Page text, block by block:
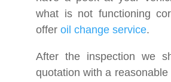
what is not functioning
offer oil change service.
After the inspection we
quotation with a